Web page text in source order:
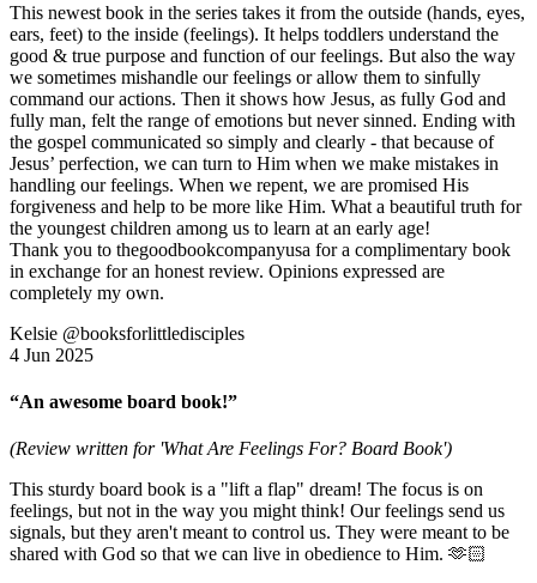
This newest book in the series takes it from the outside (hands, eyes,
ears, feet) to the inside (feelings). It helps toddlers understand the
good & true purpose and function of our feelings. But also the way
we sometimes mishandle our feelings or allow them to sinfully
command our actions. Then it shows how Jesus, as fully God and
fully man, felt the range of emotions but never sinned. Ending with
the gospel communicated so simply and clearly - that because of
Jesus’ perfection, we can turn to Him when we make mistakes in
handling our feelings. When we repent, we are promised His
forgiveness and help to be more like Him. What a beautiful truth for
the youngest children among us to learn at an early age!
Thank you to thegoodbookcompanyusa for a complimentary book
in exchange for an honest review. Opinions expressed are
completely my own.
Kelsie @booksforlittledisciples
4 Jun 2025
“An awesome board book!”
(Review written for 'What Are Feelings For? Board Book')
This sturdy board book is a "lift a flap" dream! The focus is on
feelings, but not in the way you might think! Our feelings send us
signals, but they aren't meant to control us. They were meant to be
shared with God so that we can live in obedience to Him. 🫶🏻